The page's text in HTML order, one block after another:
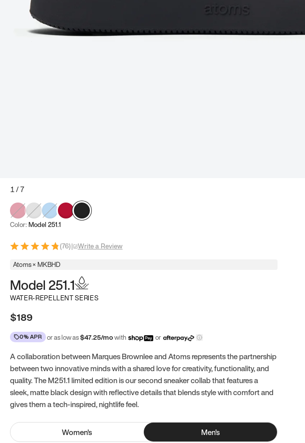
1/7
Color: Model 251.1
(76)| Write a Review
Atoms × MKBHD
Model 251.1
WATER-REPELLENT SERIES
$189
0% APR or as low as$47.25/mowith or
A collaboration between Marques Brownlee and Atoms represents the partnership
between two innovative minds with a shared love for creativity, functionality, and
quality. The M251.1 limited edition is our second sneaker collab that features a
sleek, matte black design with reflective details that blends style with comfort and
gives them a tech-inspired, nightlife feel.
Women's Men's